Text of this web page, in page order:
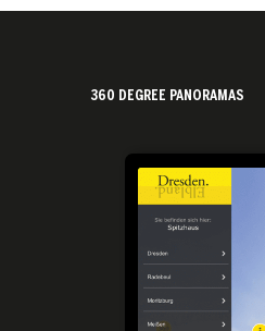
360 DEGREE PANORAMAS